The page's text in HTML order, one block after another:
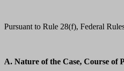
Pursuant to Rule 28(f), Federal
A. Nature of the Case, Course of